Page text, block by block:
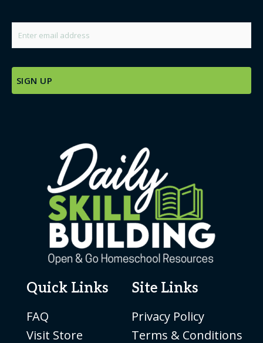
Quick Links
FAQ
Visit Store
Site Links
Privacy Policy
Terms & Conditions